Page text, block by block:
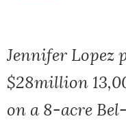
Jennifer Lopez
$28million
on a 8-acre